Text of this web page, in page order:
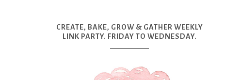
CREATE, BAKE, GROW & GATHER WEEKLY
LINK PARTY. FRIDAY TO WEDNESDAY.